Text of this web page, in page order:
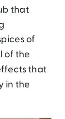
that
of
of the
that
in the